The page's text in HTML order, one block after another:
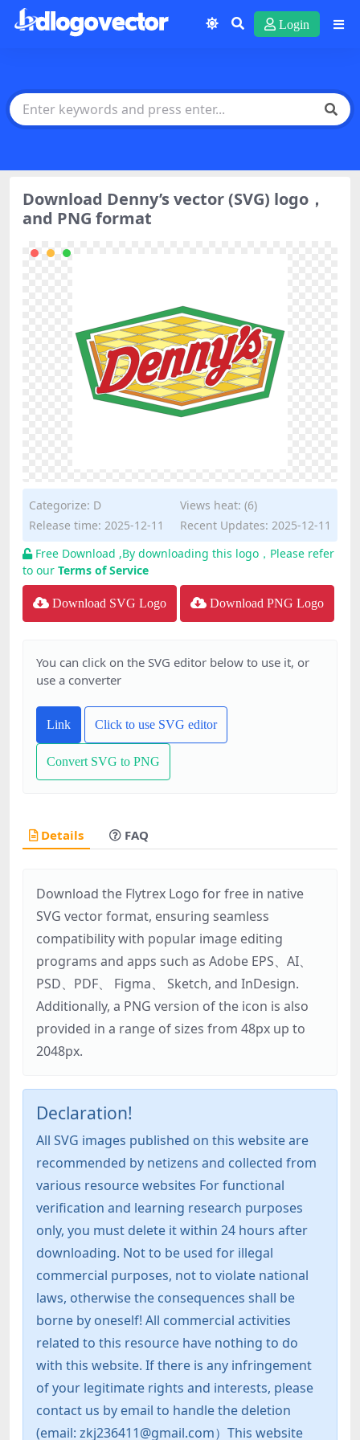
Login
Download Denny’s vector (SVG) logo，
and PNG format
Categorize: D
Views heat: (6)
Release time: 2025-12-11
Recent Updates: 2025-12-11
Free Download ,By downloading this logo，Please refer
to our Terms of Service
Download SVG Logo Download PNG Logo
You can click on the SVG editor below to use it, or
use a converter
Link Click to use SVG editor
Convert SVG to PNG
Details FAQ
Download the Flytrex Logo for free in native
SVG vector format, ensuring seamless
compatibility with popular image editing
programs and apps such as Adobe EPS、AI、
PSD、PDF、 Figma、 Sketch, and InDesign.
Additionally, a PNG version of the icon is also
provided in a range of sizes from 48px up to
2048px.
Declaration!
All SVG images published on this website are
recommended by netizens and collected from
various resource websites For functional
verification and learning research purposes
only, you must delete it within 24 hours after
downloading. Not to be used for illegal
commercial purposes, not to violate national
laws, otherwise the consequences shall be
borne by oneself! All commercial activities
related to this resource have nothing to do
with this website. If there is any infringement
of your legitimate rights and interests, please
contact us by email to handle the deletion
(email: zkj236411@gmail.com）This website